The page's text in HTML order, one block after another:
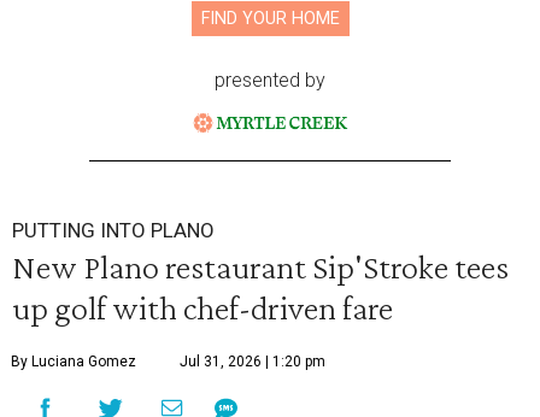
FIND YOUR HOME
presented by
PUTTING INTO PLANO
New Plano restaurant Sip'Stroke tees
up golf with chef-driven fare
By Luciana Gomez Jul 31, 2026 | 1:20 pm